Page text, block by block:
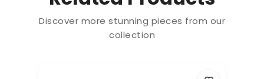
Discover more stunning pieces from our
collection